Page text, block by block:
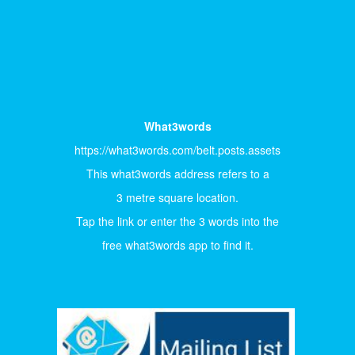
What3words
https://what3words.com/belt.posts.assets
This what3words address refers to a
3 metre square location.
Tap the link or enter the 3 words into the
free what3words app to find it.